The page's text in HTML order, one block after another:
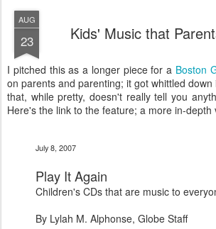
AUG
23 Kids' Music that
I pitched this as a longer piece for a Boston
on parents and parenting; it got whittled
that, while pretty, doesn't really tell you
Here's the link to the feature; a more in-depth
July 8, 2007
Play It Again
Children's CDs that are music to
By Lylah M. Alphonse, Globe Staff